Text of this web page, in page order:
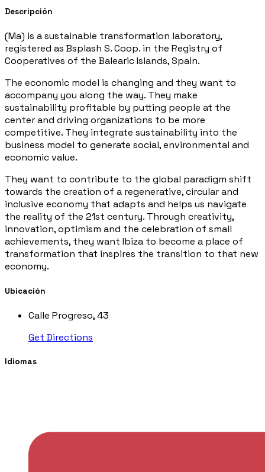
Descripción
(Ma) is a sustainable transformation laboratory,
registered as Bsplash S. Coop. in the Registry of
Cooperatives of the Balearic Islands, Spain.
The economic model is changing and they want to
accompany you along the way. They make
sustainability profitable by putting people at the
center and driving organizations to be more
competitive. They integrate sustainability into the
business model to generate social, environmental and
economic value.
They want to contribute to the global paradigm shift
towards the creation of a regenerative, circular and
inclusive economy that adapts and helps us navigate
the reality of the 21st century. Through creativity,
innovation, optimism and the celebration of small
achievements, they want Ibiza to become a place of
transformation that inspires the transition to that new
economy.
Ubicación
Calle Progreso, 43
Get Directions
Idiomas